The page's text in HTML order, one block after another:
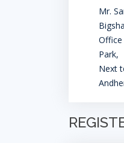
Mr.
Office
Park,
Next